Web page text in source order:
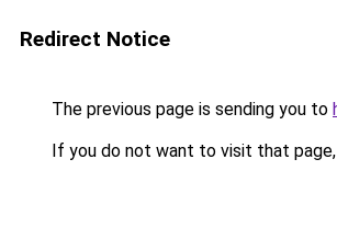
Redirect Notice
The previous page is sending you to
If you do not want to visit that